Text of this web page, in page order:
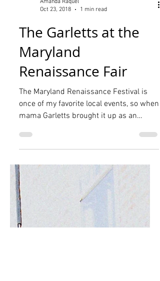
Oct 23, 2018
1 min read
The Garletts at the
Maryland
Renaissance Fair
The Maryland Renaissance Festival is
mama Garletts brought it up as an
option for our planned...